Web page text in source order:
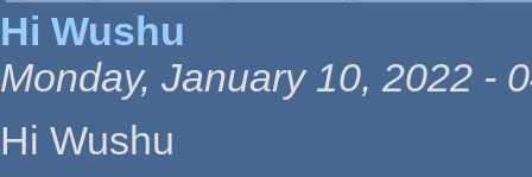
Hi Wushu
Monday, January 10, 2022 -
Hi Wushu